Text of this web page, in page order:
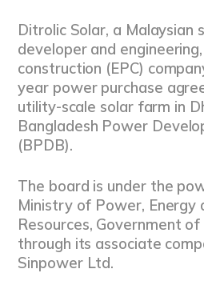
Ditrolic Solar, a Malaysian
developer and
construction (EPC)
year power purchase
utility-scale solar farm in
Bangladesh Power
(BPDB).
The board is under the
Ministry of Power, Energy
Resources, Government
through its associate
Sinpower Ltd.